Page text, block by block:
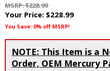
MSRP: $228.99
Your Price: $228.99
You Save: 0% off MSRP!
NOTE: This Item is a
Order, OEM Mercury